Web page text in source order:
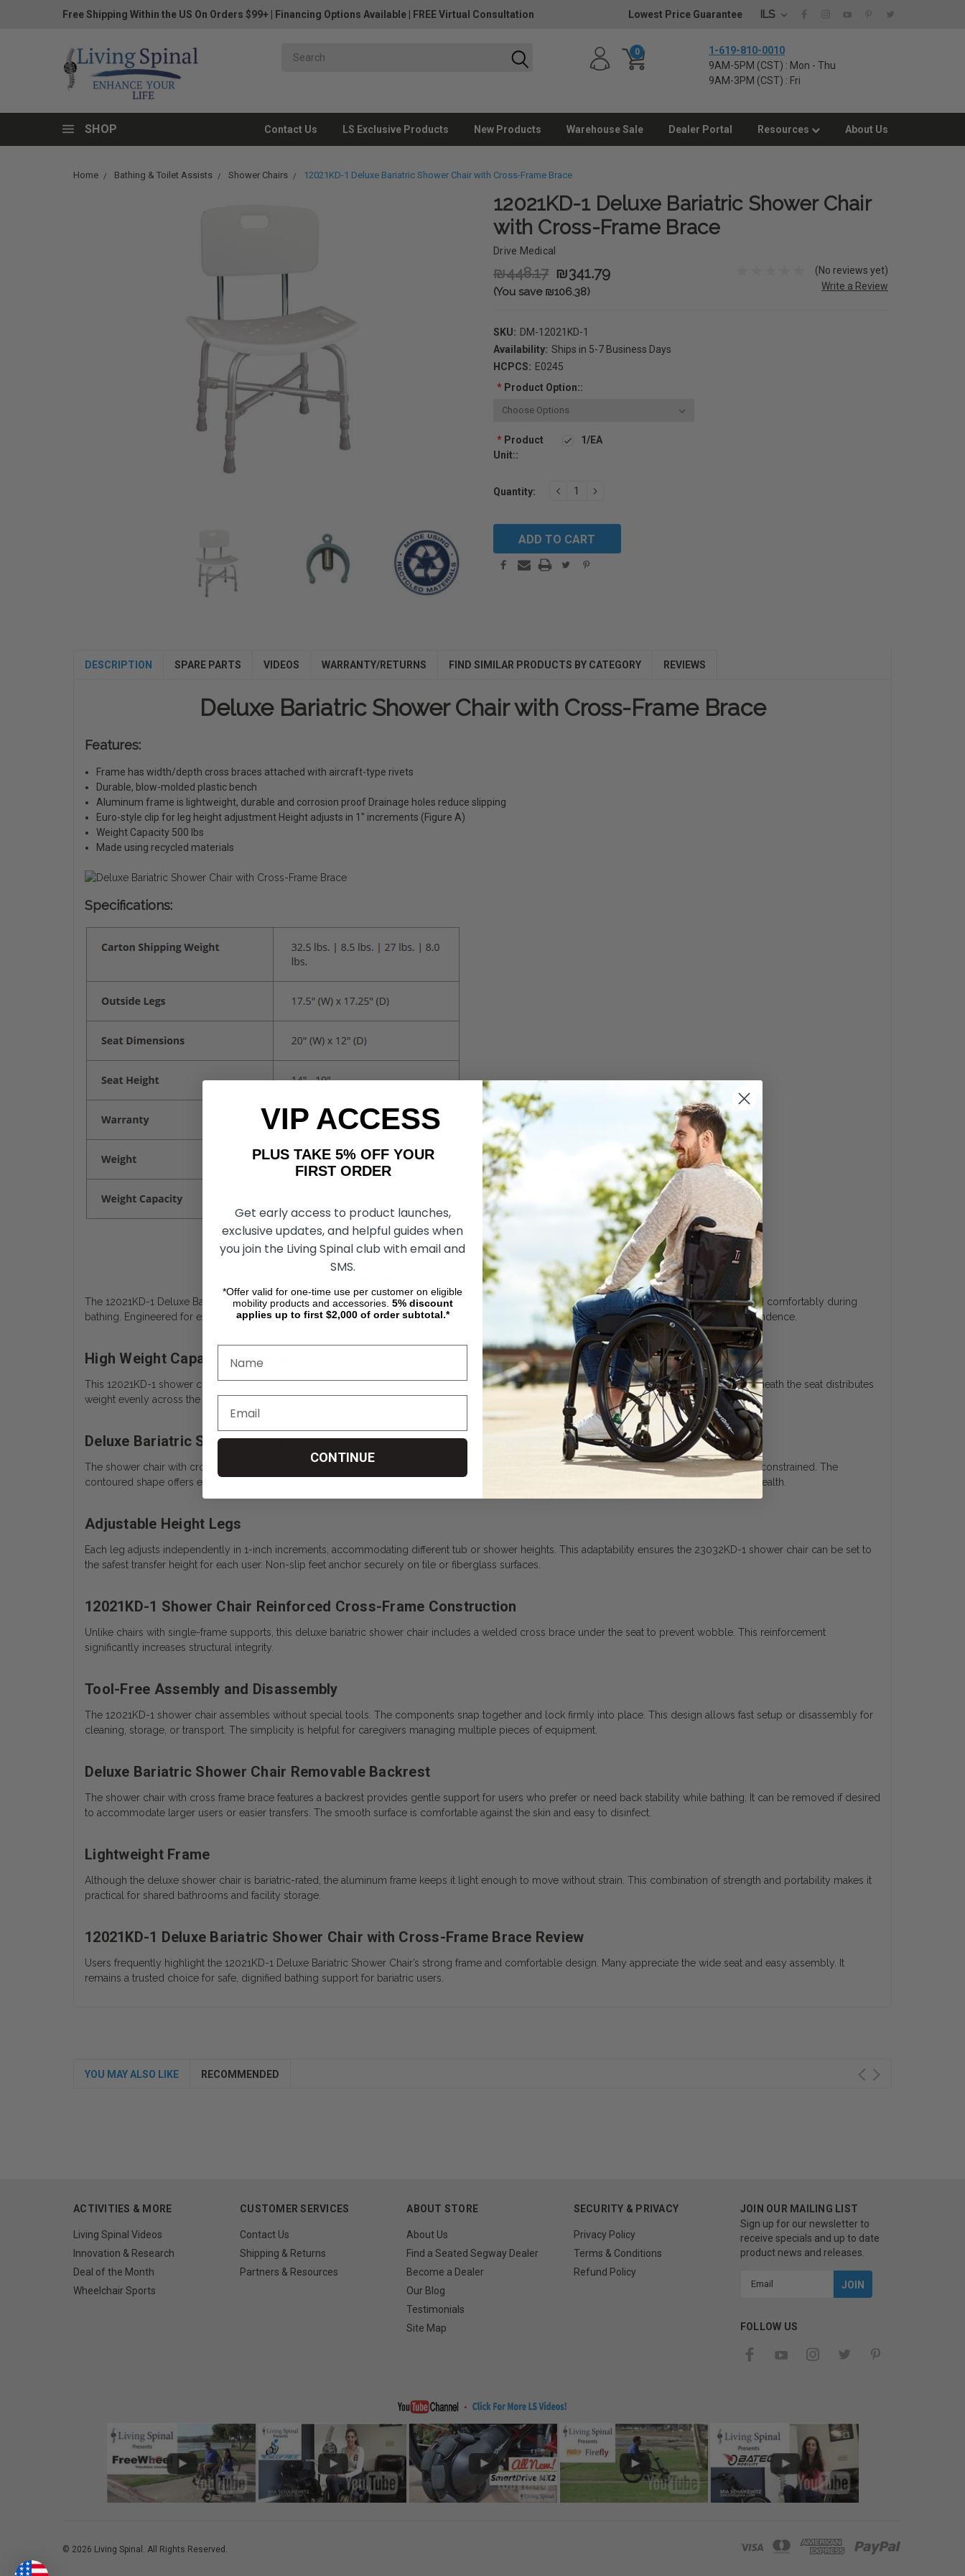
Free Shipping Within the US On Orders $99+ Financing Options Available FREE Virtual Consultation Lowest Price Guarantee ILS
0
1-619-810-0010
9AM-5PM (CST) : Mon - Thu
9AM-3PM (CST) : Fri
SHOP Contact Us LS Exclusive Products New Products Warehouse Sale Dealer Portal Resources About Us
Home Bathing & Toilet Assists Shower Chairs 12021KD-1 Deluxe Bariatric Shower Chair with Cross-Frame Brace
12021KD-1 Deluxe Bariatric Shower Chair
with Cross-Frame Brace
Drive Medical
₪448.17 ₪341.79
(You save ₪106.38)
(No reviews yet)
Write a Review
SKU: DM-12021KD-1
Availability: Ships in 5-7 Business Days
HCPCS: E0245
*Product Option::
*Product
Unit::
1/EA
Stock:
Quantity: DECREASEINCREASE
DESCRIPTION SPARE PARTS VIDEOS WARRANTY/RETURNS FIND SIMILAR PRODUCTS BY CATEGORY REVIEWS
Deluxe Bariatric Shower Chair with Cross-Frame Brace
Features:
Frame has width/depth cross braces attached with aircraft-type rivets
Durable, blow-molded plastic bench
Aluminum frame is lightweight, durable and corrosion proof Drainage holes reduce slipping
Euro-style clip for leg height adjustment Height adjusts in 1" increments (Figure A)
Weight Capacity 500 lbs
Made using recycled materials
Specifications:
12021KD-1 Deluxe Bariatric Shower Chair with Cross-Frame Brace Buyer’s Guide
The 12021KD-1 Deluxe Bariatric Shower Chair with Cross-Frame Brace is a heavy-duty seating solution built to support larger individuals safely and comfortably during
bathing. Engineered for extra stability, it combines a reinforced frame, wide seating surface, and thoughtful design to improve hygiene and independence.
High Weight Capacity and Stability
This 12021KD-1 shower chair is rated for users up to 500 lbs, exceeding many standard shower chairs. The extra-strong cross-frame brace underneath the seat distributes
weight evenly across the base. This design minimizes flex and improves safety, especially during transfers.
Deluxe Bariatric Shower Chair Enhanced Comfort
The shower chair with cross-frame brace’s generous seat width provides plenty of room for users to shift and adjust their position without feeling constrained. The
contoured shape offers ergonomic support for thighs and hips, reducing pressure points. Drainage holes prevent water pooling to maintain skin health.
Adjustable Height Legs
Each leg adjusts independently in 1-inch increments, accommodating different tub or shower heights. This adaptability ensures the 23032KD-1 shower chair can be set to
the safest transfer height for each user. Non-slip feet anchor securely on tile or fiberglass surfaces.
12021KD-1 Shower Chair Reinforced Cross-Frame Construction
Unlike chairs with single-frame supports, this deluxe bariatric shower chair includes a welded cross brace under the seat to prevent wobble. This reinforcement
significantly increases structural integrity.
Tool-Free Assembly and Disassembly
The 12021KD-1 shower chair assembles without special tools. The components snap together and lock firmly into place. This design allows fast setup or disassembly for
cleaning, storage, or transport. The simplicity is helpful for caregivers managing multiple pieces of equipment.
Deluxe Bariatric Shower Chair Removable Backrest
The shower chair with cross frame brace features a backrest provides gentle support for users who prefer or need back stability while bathing. It can be removed if desired
to accommodate larger users or easier transfers. The smooth surface is comfortable against the skin and easy to disinfect.
Lightweight Frame
Although the deluxe shower chair is bariatric-rated, the aluminum frame keeps it light enough to move without strain. This combination of strength and portability makes it
practical for shared bathrooms and facility storage.
12021KD-1 Deluxe Bariatric Shower Chair with Cross-Frame Brace Review
Users frequently highlight the 12021KD-1 Deluxe Bariatric Shower Chair’s strong frame and comfortable design. Many appreciate the wide seat and easy assembly. It
remains a trusted choice for safe, dignified bathing support for bariatric users.
YOU MAY ALSO LIKE RECOMMENDED
ACTIVITIES & MORE
Living Spinal Videos
Innovation & Research
Deal of the Month
Wheelchair Sports
CUSTOMER SERVICES
Contact Us
Shipping & Returns
Partners & Resources
ABOUT STORE
About Us
Find a Seated Segway Dealer
Become a Dealer
Our Blog
Testimonials
Site Map
SECURITY & PRIVACY
Privacy Policy
Terms & Conditions
Refund Policy
JOIN OUR MAILING LIST
Sign up for our newsletter to
receive specials and up to date
product news and releases.
FOLLOW US
© 2026 Living Spinal. All Rights Reserved.
VIP ACCESS
PLUS TAKE 5% OFF YOUR
FIRST ORDER
Get early access to product launches,
exclusive updates, and helpful guides when
you join the Living Spinal club with email and
SMS.
*Offer valid for one-time use per customer on eligible
mobility products and accessories. 5% discount
applies up to first $2,000 of order subtotal.*
CONTINUE